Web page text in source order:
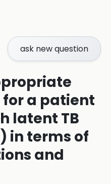
ask new question
a patient
latent TB
in terms of
and